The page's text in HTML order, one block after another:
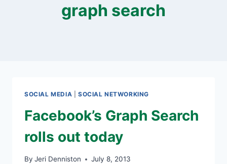
graph search
SOCIAL MEDIA SOCIAL NETWORKING
Facebook’s Graph Search
rolls out today
By Jeri Denniston July 8, 2013